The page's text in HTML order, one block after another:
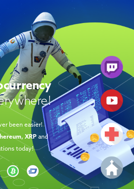
been easier!
XRP and
today!